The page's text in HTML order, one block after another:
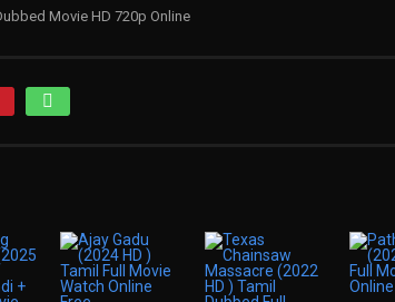
Movie HD 720p Online